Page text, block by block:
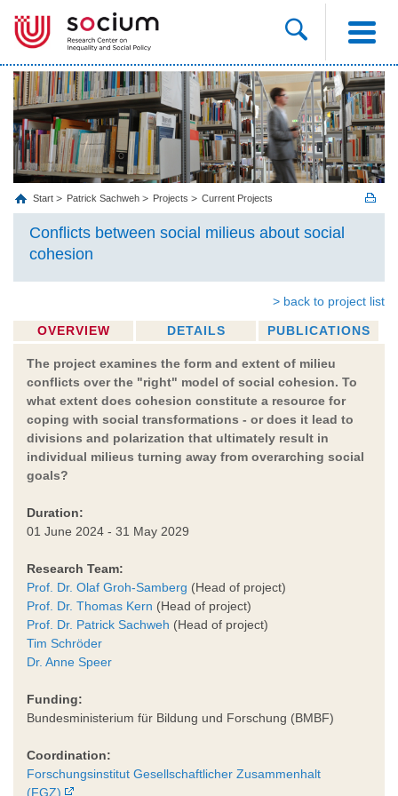
Start Patrick Sachweh Projects Current Projects
Conflicts between social milieus about social
cohesion
> back to project list
OVERVIEW DETAILS PUBLICATIONS
The project examines the form and extent of milieu
conflicts over the "right" model of social cohesion. To
what extent does cohesion constitute a resource for
coping with social transformations - or does it lead to
divisions and polarization that ultimately result in
individual milieus turning away from overarching social
goals?
Duration:
01 June 2024 - 31 May 2029
Research Team:
Prof. Dr. Olaf Groh-Samberg (Head of project)
Prof. Dr. Thomas Kern (Head of project)
Prof. Dr. Patrick Sachweh (Head of project)
Tim Schröder
Dr. Anne Speer
Funding:
Bundesministerium für Bildung und Forschung (BMBF)
Coordination:
Forschungsinstitut Gesellschaftlicher Zusammenhalt
(FGZ)